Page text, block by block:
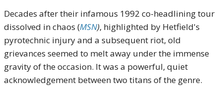
Decades after their infamous 1992 co-headlining tour
dissolved in chaos (MSN), highlighted by Hetfield's
pyrotechnic injury and a subsequent riot, old
grievances seemed to melt away under the immense
gravity of the occasion. It was a powerful, quiet
acknowledgement between two titans of the genre.